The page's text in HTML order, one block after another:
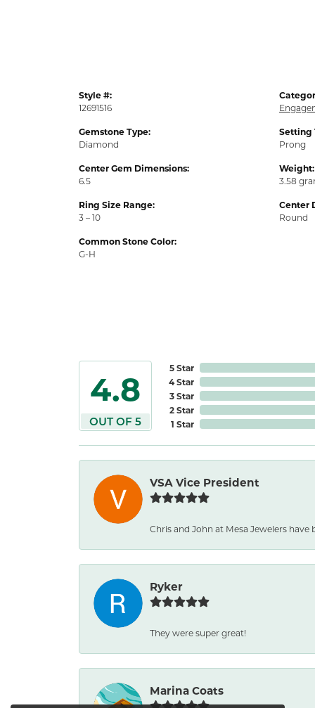
Style #:
12691516
Gemstone Type:
Diamond
Center Gem Dimensions:
6.5
Ring Size Range:
3 – 10
Common Stone Color:
G-H
Setting
Prong
Weight:
3.58
Center
Round
4.8
OUT OF 5
5 Star
4 Star
3 Star
2 Star
1 Star
VSA Vice President
Chris and John at Mesa Jewelers
Ryker
They were super great!
Marina Coats